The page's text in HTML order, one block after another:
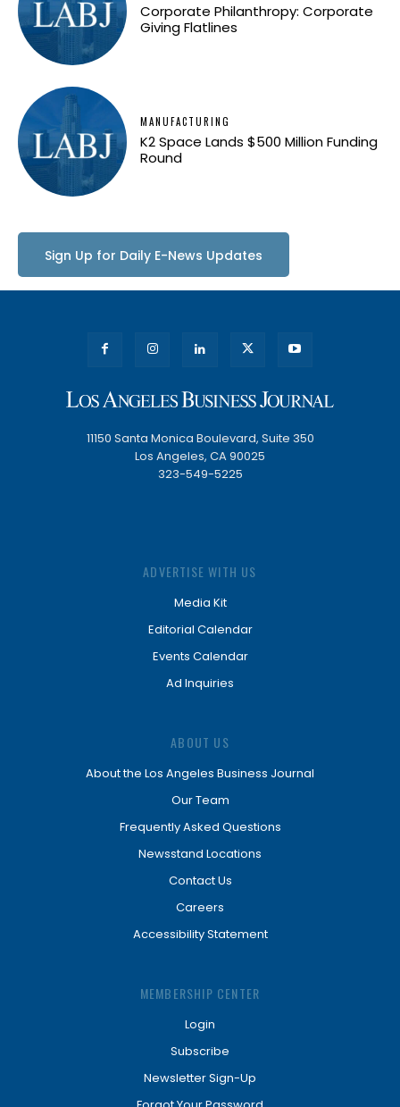
Corporate Philanthropy: Corporate
Giving Flatlines
MANUFACTURING
K2 Space Lands $500 Million Funding
Round
Sign Up for Daily E-News Updates
11150 Santa Monica Boulevard, Suite 350
Los Angeles, CA 90025
323-549-5225
ADVERTISE WITH US
Media Kit
Editorial Calendar
Events Calendar
Ad Inquiries
ABOUT US
About the Los Angeles Business Journal
Our Team
Frequently Asked Questions
Newsstand Locations
Contact Us
Careers
Accessibility Statement
MEMBERSHIP CENTER
Login
Subscribe
Newsletter Sign-Up